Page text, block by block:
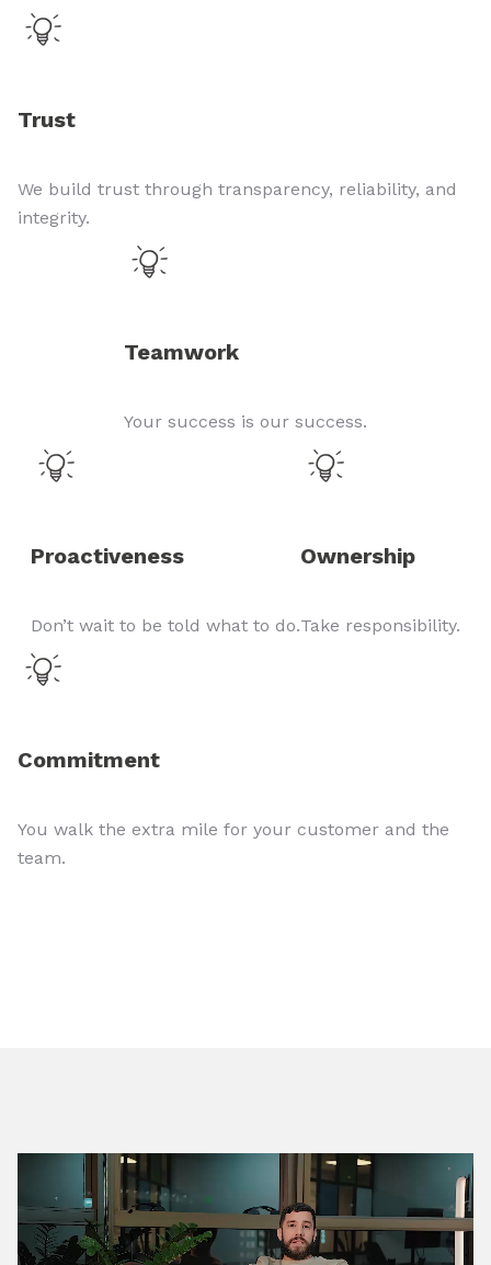
Trust
We build trust through transparency, reliability, and
integrity.
Teamwork
Your success is our success.
Proactiveness
Don’t wait to be told what to do.
Ownership
Take responsibility.
Commitment
You walk the extra mile for your customer and the
team.